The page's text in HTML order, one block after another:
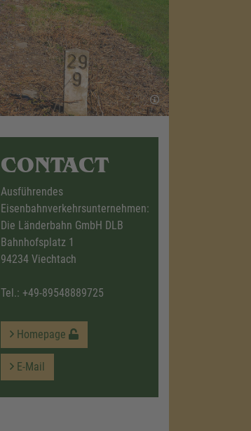
CONTACT
Ausführendes
Eisenbahnverkehrsunternehmen:
Die Länderbahn GmbH DLB
Bahnhofsplatz 1
94234 Viechtach
Tel.: +49-89548889725
Homepage
E-Mail